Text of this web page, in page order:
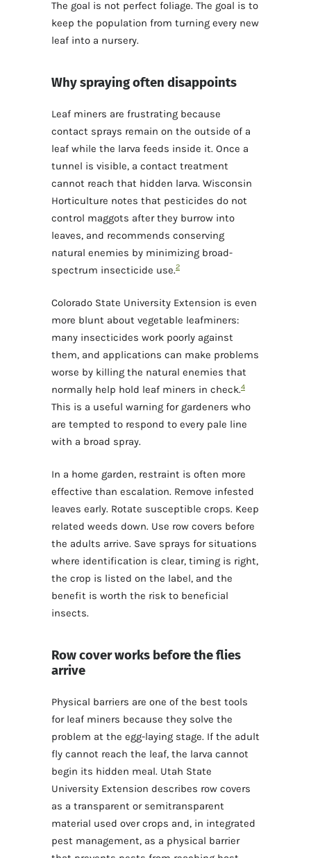
The goal is not perfect foliage. The goal is to
keep the population from turning every new
leaf into a nursery.
Why spraying often disappoints
Leaf miners are frustrating because
contact sprays remain on the outside of a
leaf while the larva feeds inside it. Once a
tunnel is visible, a contact treatment
cannot reach that hidden larva. Wisconsin
Horticulture notes that pesticides do not
control maggots after they burrow into
leaves, and recommends conserving
natural enemies by minimizing broad-
spectrum insecticide use.2
Colorado State University Extension is even
more blunt about vegetable leafminers:
many insecticides work poorly against
them, and applications can make problems
worse by killing the natural enemies that
normally help hold leaf miners in check.4
This is a useful warning for gardeners who
are tempted to respond to every pale line
with a broad spray.
In a home garden, restraint is often more
effective than escalation. Remove infested
leaves early. Rotate susceptible crops. Keep
related weeds down. Use row covers before
the adults arrive. Save sprays for situations
where identification is clear, timing is right,
the crop is listed on the label, and the
benefit is worth the risk to beneficial
insects.
Row cover works before the flies
arrive
Physical barriers are one of the best tools
for leaf miners because they solve the
problem at the egg-laying stage. If the adult
fly cannot reach the leaf, the larva cannot
begin its hidden meal. Utah State
University Extension describes row covers
as a transparent or semitransparent
material used over crops and, in integrated
pest management, as a physical barrier